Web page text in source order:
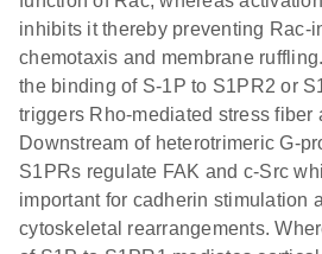
inhibits it thereby preventing Rac-
chemotaxis and membrane
the binding of S-1P to S1PR2 or
triggers Rho-mediated stress fiber
Downstream of heterotrimeric G-
S1PRs regulate FAK and c-Src
important for cadherin stimulation
cytoskeletal rearrangements.